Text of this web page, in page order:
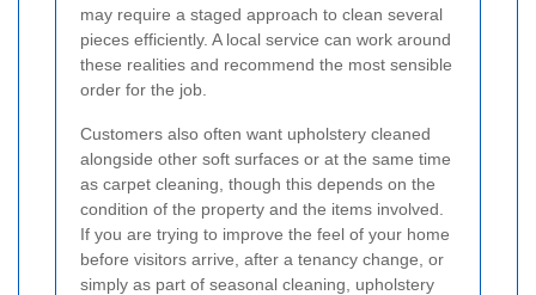
may require a staged approach to clean several
pieces efficiently. A local service can work around
these realities and recommend the most sensible
order for the job.
Customers also often want upholstery cleaned
alongside other soft surfaces or at the same time
as carpet cleaning, though this depends on the
condition of the property and the items involved.
If you are trying to improve the feel of your home
before visitors arrive, after a tenancy change, or
simply as part of seasonal cleaning, upholstery